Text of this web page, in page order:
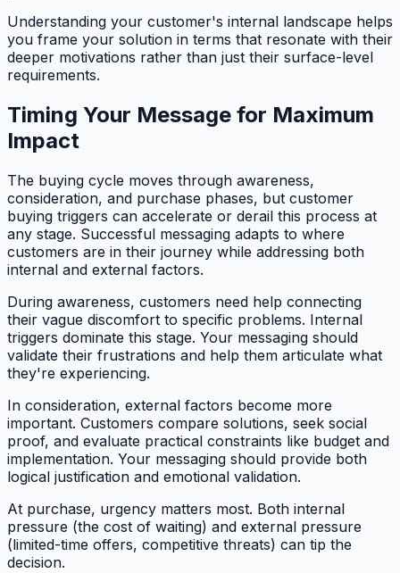
Understanding your customer's internal landscape helps
you frame your solution in terms that resonate with their
deeper motivations rather than just their surface-level
requirements.
Timing Your Message for Maximum
Impact
The buying cycle moves through awareness,
consideration, and purchase phases, but customer
buying triggers can accelerate or derail this process at
any stage. Successful messaging adapts to where
customers are in their journey while addressing both
internal and external factors.
During awareness, customers need help connecting
their vague discomfort to specific problems. Internal
triggers dominate this stage. Your messaging should
validate their frustrations and help them articulate what
they're experiencing.
In consideration, external factors become more
important. Customers compare solutions, seek social
proof, and evaluate practical constraints like budget and
implementation. Your messaging should provide both
logical justification and emotional validation.
At purchase, urgency matters most. Both internal
pressure (the cost of waiting) and external pressure
(limited-time offers, competitive threats) can tip the
decision.